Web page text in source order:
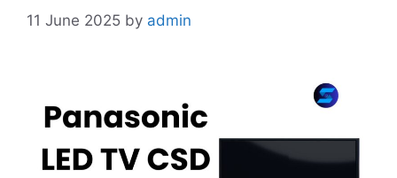
11 June 2025 by admin